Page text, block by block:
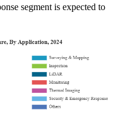
segment is expected to